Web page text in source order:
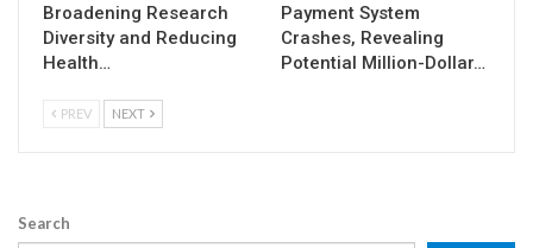
Broadening Research
Diversity and Reducing
Health…
Payment System
Crashes, Revealing
Potential Million-Dollar…
PREV NEXT
Search